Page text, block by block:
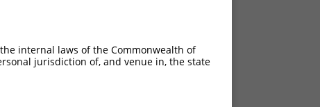
internal laws of the Commonwealth of
jurisdiction of, and venue in, the state